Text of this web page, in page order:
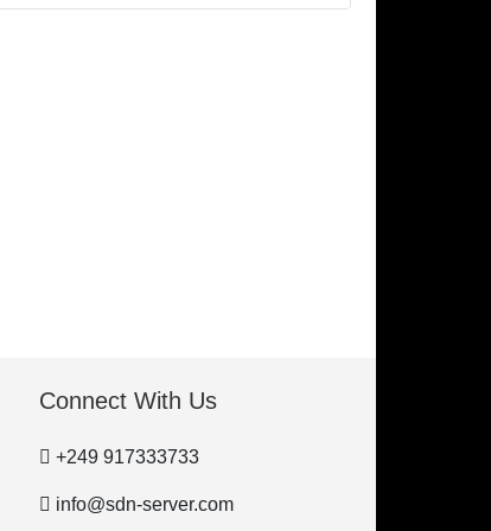
Connect With Us
+249 917333733
info@sdn-server.com